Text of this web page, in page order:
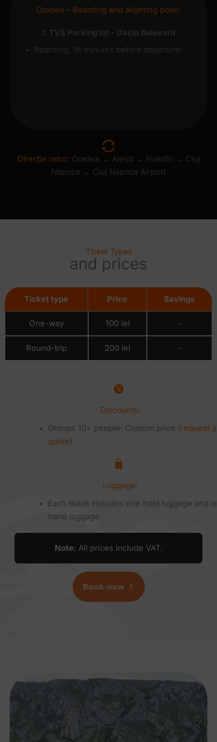
Oradea – Boarding and alighting point:
1. TVS Parking lot - Dacia bulevard
Boarding: 15 minutes before departure
Direcție retur: Oradea → Aleșd → Huedin → Cluj
Napoca → Cluj Napoca Airport
Ticket Types
and prices
Ticket type Price Savings
One-way 100 lei -
Round-trip 200 lei -
Discounts:
Groups 10+ people: Custom price (request a
quote)
Luggage:
Each ticket includes one hold luggage and
hand luggage.
Note: All prices include VAT.
Book now